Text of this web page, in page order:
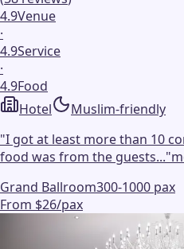
4.9Venue
·
4.9Service
·
4.9Food
Hotel
Muslim-friendly
"I got at least more than 10
food was from the guests..."
Grand Ballroom300-1000 pax
From $26/pax